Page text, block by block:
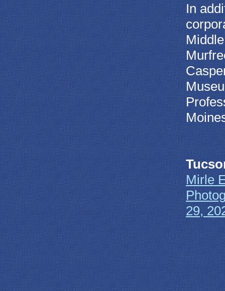
In
Mirle
29,